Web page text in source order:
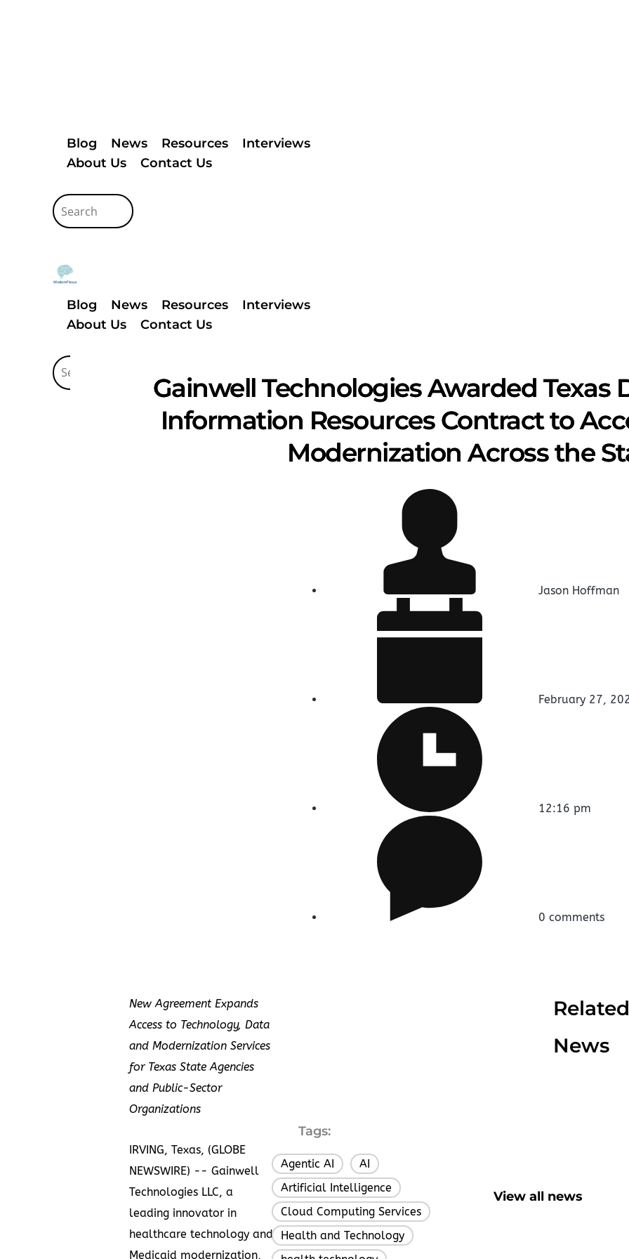
Blog News Resources
Interviews
About Us
Contact Us
Blog News Resources
Interviews
About Us
Contact Us
Gainwell Technologies Awarded Texas
Information Resources Contract to
Modernization Across the
Jason Hoffman
February 27,
12:16 pm
0 comments
New Agreement Expands
Access to Technology, Data
and Modernization Services
for Texas State Agencies
and Public-Sector
Organizations
IRVING, Texas, (GLOBE
NEWSWIRE) -- Gainwell
Technologies LLC, a
leading innovator in
healthcare technology and
Medicaid modernization,
Tags:
Agentic AI AI
Artificial Intelligence
Cloud Computing Services
Health and Technology
Related
News
View all news